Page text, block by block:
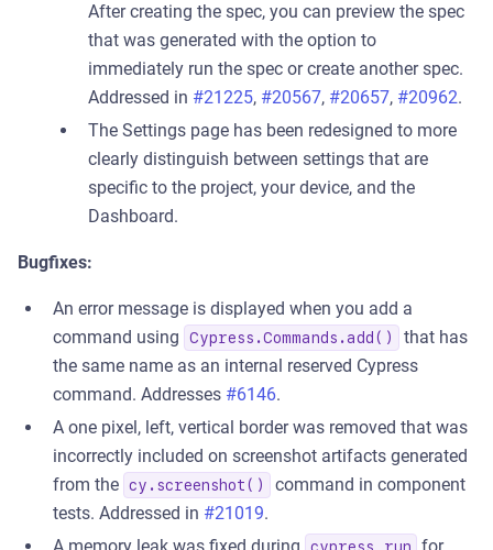
After creating the spec, you can preview the spec
that was generated with the option to
immediately run the spec or create another spec.
Addressed in #21225, #20567, #20657, #20962.
The Settings page has been redesigned to more
clearly distinguish between settings that are
specific to the project, your device, and the
Dashboard.
Bugfixes:
An error message is displayed when you add a
command using
Cypress.Commands.add()
that has
the same name as an internal reserved Cypress
command. Addresses #6146.
A one pixel, left, vertical border was removed that was
incorrectly included on screenshot artifacts generated
from the cy.screenshot()
command in component
tests. Addressed in #21019.